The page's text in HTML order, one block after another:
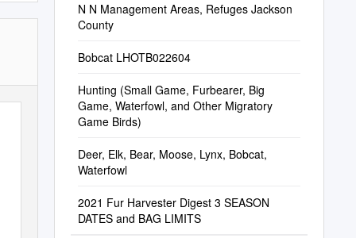
N N Management Areas, Refuges Jackson
County
Bobcat LHOTB022604
Hunting (Small Game, Furbearer, Big
Game, Waterfowl, and Other Migratory
Game Birds)
Deer, Elk, Bear, Moose, Lynx, Bobcat,
Waterfowl
2021 Fur Harvester Digest 3 SEASON
DATES and BAG LIMITS